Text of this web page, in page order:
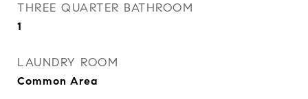
THREE QUARTER BATHROOM
1
LAUNDRY ROOM
Common Area